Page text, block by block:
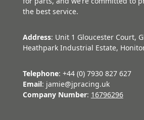
the best service.
Address: Unit 1 Gloucester Court,
Heathpark Industrial Estate,
Telephone: +44 (0) 7930 827 627
Email: jamie@jpracing.uk
Company Number: 16796296